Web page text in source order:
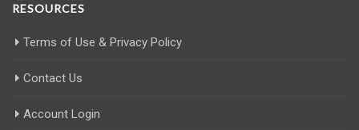
RESOURCES
Terms of Use & Privacy Policy
Contact Us
Account Login